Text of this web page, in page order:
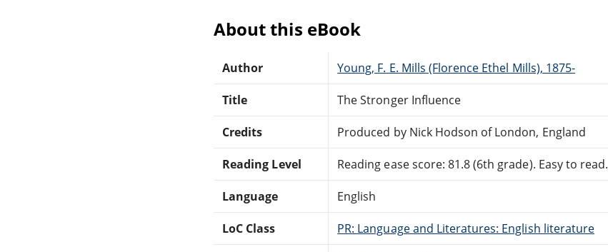
About this eBook
Author Young, F. E. Mills (Florence Ethel Mills), 1875-
Title The Stronger Influence
Credits Produced by Nick Hodson of London, England
Reading Level Reading ease score: 81.8 (6th grade). Easy to read.
Language English
LoC Class PR: Language and Literatures: English literature